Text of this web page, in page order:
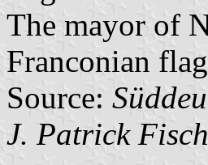
The mayor of
Franconian
Source:
J. Patrick